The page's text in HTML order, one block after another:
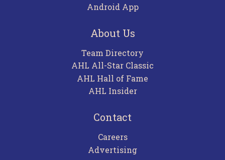
Android App
About Us
Team Directory
AHL All-Star Classic
AHL Hall of Fame
AHL Insider
Contact
Careers
Advertising